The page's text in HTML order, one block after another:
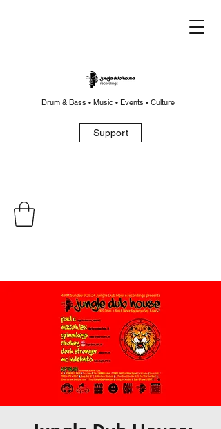
Drum & Bass • Music • Events • Culture
Support